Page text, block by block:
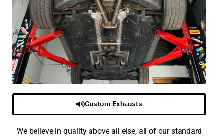
Custom Exhausts
We believe in quality above all else, all of our standard